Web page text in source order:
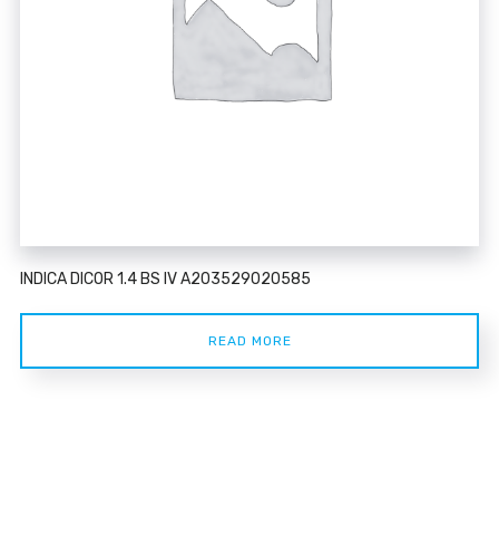
INDICA DICOR 1.4 BS IV A203529020585
READ MORE